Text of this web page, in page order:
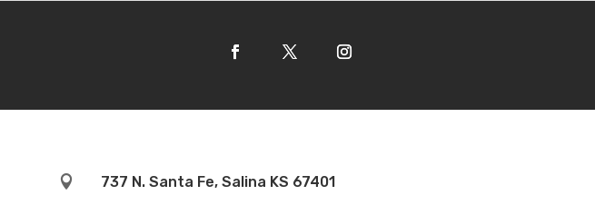
 737 N. Santa Fe, Salina KS 67401